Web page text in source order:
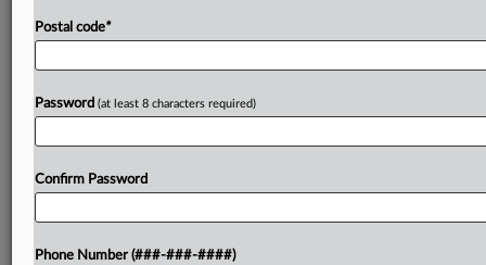
Postal code*
Password (at least 8 characters required)
Confirm Password
Phone Number (###-###-####)